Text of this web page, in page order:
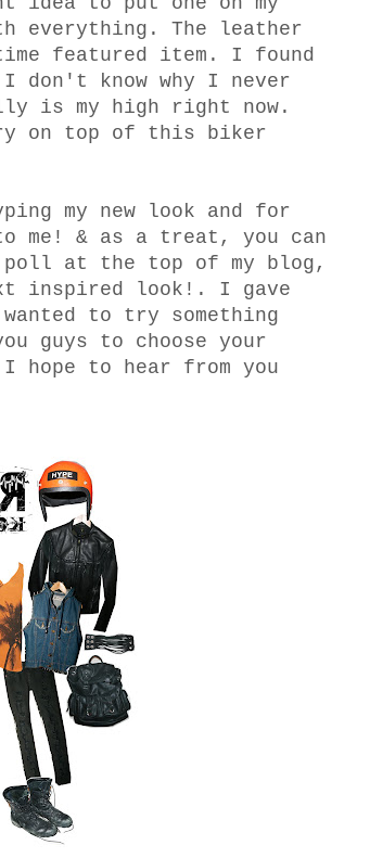
The leather
featured item. I found
know why I never
is my high right now.
on top of this biker
my new look and for
& as a treat, you can
at the top of my blog,
inspired look!. I gave
to try something
guys to choose your
hope to hear from you